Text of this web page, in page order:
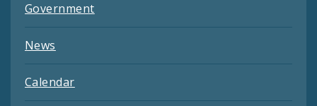
Government
News
Calendar